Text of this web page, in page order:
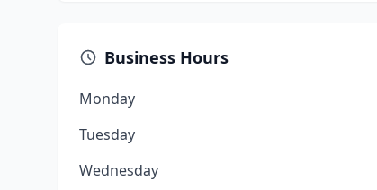
Business Hours
Monday
Tuesday
Wednesday